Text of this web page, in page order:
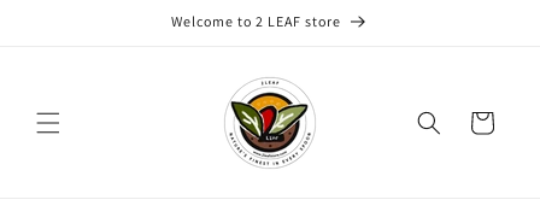
Welcome to 2 LEAF store
Cart